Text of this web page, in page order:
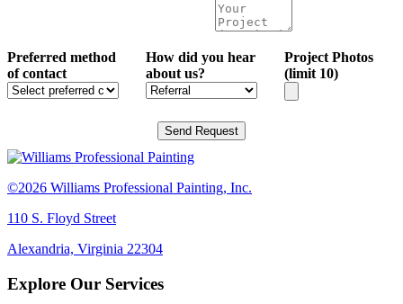
Preferred method
of contact
How did you hear
about us?
Project Photos
(limit 10)
Send Request
©2026 Williams Professional Painting, Inc.
110 S. Floyd Street
Alexandria, Virginia 22304
Explore Our Services